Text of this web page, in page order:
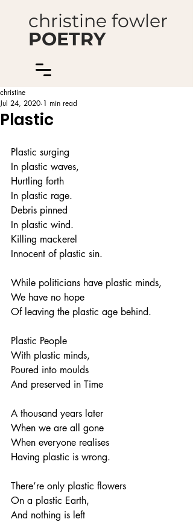
christine fowler
POETRY
Plastic
christine
Jul 24, 2020 1 min read
Plastic surging
In plastic waves,
Hurtling forth
In plastic rage.
Debris pinned
In plastic wind.
Killing mackerel
Innocent of plastic sin.
While politicians have plastic minds,
We have no hope
Of leaving the plastic age behind.
Plastic People
With plastic minds,
Poured into moulds
And preserved in Time
A thousand years later
When we are all gone
When everyone realises
Having plastic is wrong.
There’re only plastic flowers
On a plastic Earth,
And nothing is left